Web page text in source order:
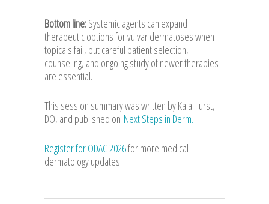
Bottom line:Systemic agents can expand
therapeutic options for vulvar dermatoses when
topicals fail, but careful patient selection,
counseling, and ongoing study of newer therapies
are essential.
This session summary was written by Kala Hurst,
DO, and published on Next Steps in Derm.
Register for ODAC 2026for more medical
dermatology updates.